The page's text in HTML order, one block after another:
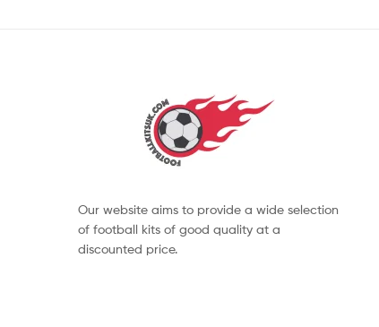
Our website aims to provide a wide selection
of football kits of good quality at a
discounted price.